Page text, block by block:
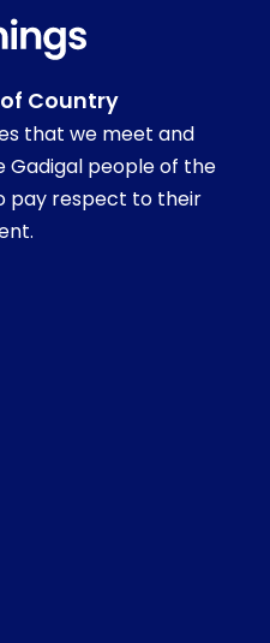
Country
that we meet and
Gadigal people of the
pay respect to their